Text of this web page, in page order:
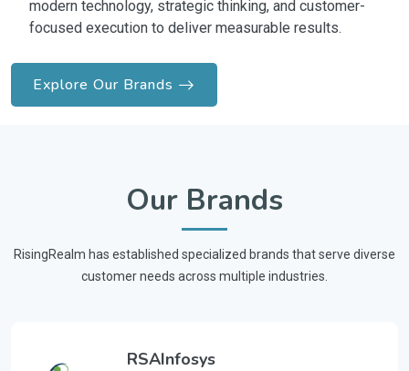
modern technology, strategic thinking, and customer-
focused execution to deliver measurable results.
Explore Our Brands
Our Brands
RisingRealm has established specialized brands that serve diverse
customer needs across multiple industries.
RSAInfosys